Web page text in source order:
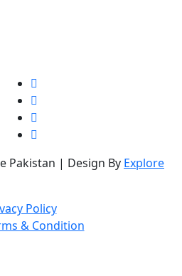
Pakistan | Design By Explore
Policy
& Condition